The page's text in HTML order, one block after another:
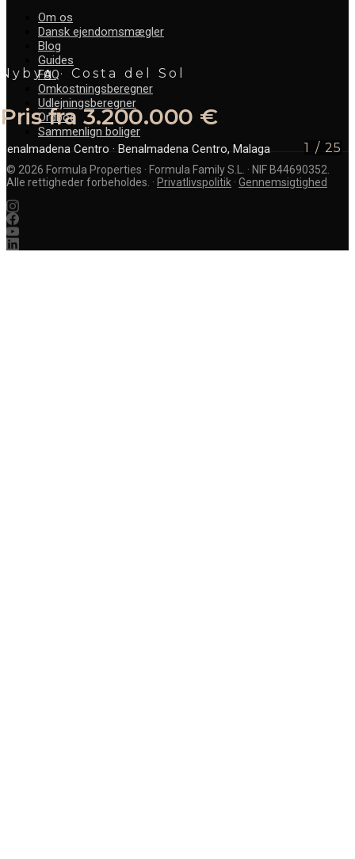
Nybyg · Costa del Sol
Pris fra 3.200.000 €
Benalmadena Centro · Benalmadena Centro, Malaga 1 / 25
Om os
Dansk ejendomsmægler
Blog
Guides
FAQ
Omkostningsberegner
Udlejningsberegner
Ordbog
Sammenlign boliger
© 2026 Formula Properties · Formula Family S.L. · NIF B44690352.
Alle rettigheder forbeholdes. · Privatlivspolitik · Gennemsigtighed